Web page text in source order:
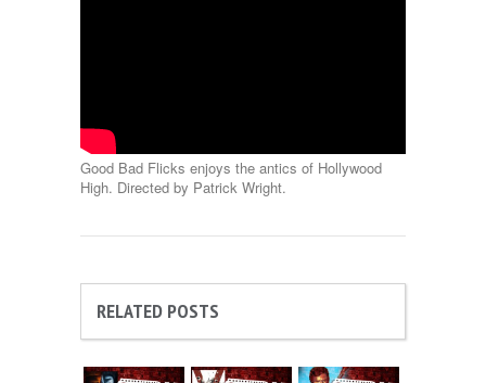
Good Bad Flicks enjoys the antics of Hollywood
High. Directed by Patrick Wright.
RELATED POSTS